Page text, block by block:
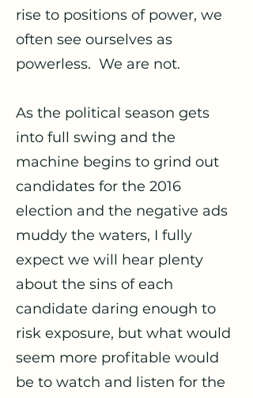
rise to positions of power, we
often see ourselves as
powerless. We are not.
As the political season gets
into full swing and the
machine begins to grind out
candidates for the 2016
election and the negative ads
muddy the waters, I fully
expect we will hear plenty
about the sins of each
candidate daring enough to
risk exposure, but what would
seem more profitable would
be to watch and listen for the